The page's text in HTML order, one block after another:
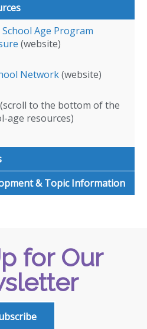
Age Program
(website)
Network(website)
to the bottom of the
age resources)
& Topic Information
for Our